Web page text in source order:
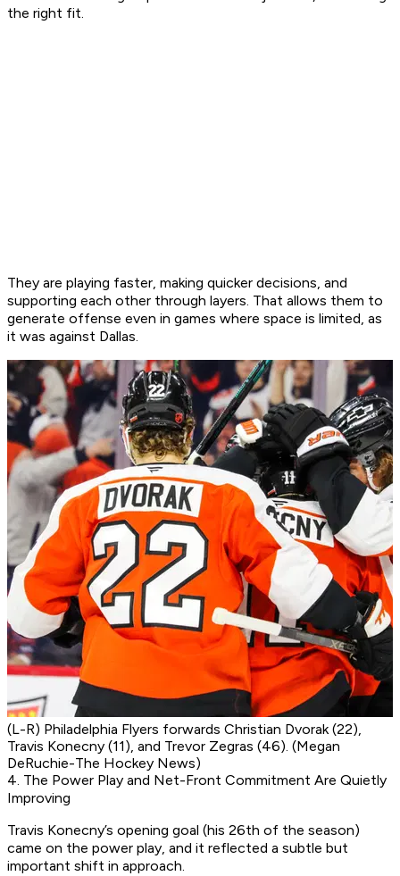
the right fit.
They are playing faster, making quicker decisions, and
supporting each other through layers. That allows them to
generate offense even in games where space is limited, as
it was against Dallas.
(L-R) Philadelphia Flyers forwards Christian Dvorak (22),
Travis Konecny (11), and Trevor Zegras (46). (Megan
DeRuchie-The Hockey News)
4. The Power Play and Net-Front Commitment Are Quietly
Improving
Travis Konecny’s opening goal (his 26th of the season)
came on the power play, and it reflected a subtle but
important shift in approach.